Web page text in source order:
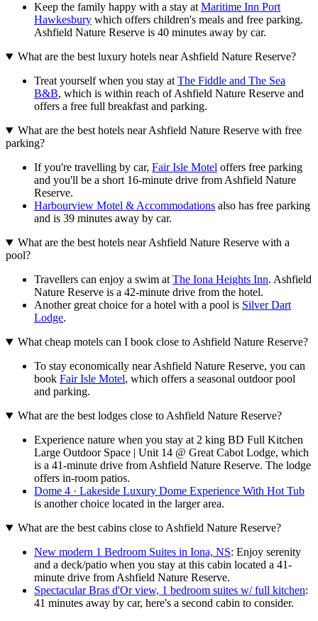
Keep the family happy with a stay at Maritime Inn Port
Hawkesbury which offers children's meals and free parking.
Ashfield Nature Reserve is 40 minutes away by car.
What are the best luxury hotels near Ashfield Nature Reserve?
Treat yourself when you stay at The Fiddle and The Sea
B&B, which is within reach of Ashfield Nature Reserve and
offers a free full breakfast and parking.
What are the best hotels near Ashfield Nature Reserve with free
parking?
If you're travelling by car, Fair Isle Motel offers free parking
and you'll be a short 16-minute drive from Ashfield Nature
Reserve.
Harbourview Motel & Accommodations also has free parking
and is 39 minutes away by car.
What are the best hotels near Ashfield Nature Reserve with a
pool?
Travellers can enjoy a swim at The Iona Heights Inn. Ashfield
Nature Reserve is a 42-minute drive from the hotel.
Another great choice for a hotel with a pool is Silver Dart
Lodge.
What cheap motels can I book close to Ashfield Nature Reserve?
To stay economically near Ashfield Nature Reserve, you can
book Fair Isle Motel, which offers a seasonal outdoor pool
and parking.
What are the best lodges close to Ashfield Nature Reserve?
Experience nature when you stay at 2 king BD Full Kitchen
Large Outdoor Space | Unit 14 @ Great Cabot Lodge, which
is a 41-minute drive from Ashfield Nature Reserve. The lodge
offers in-room patios.
Dome 4 · Lakeside Luxury Dome Experience With Hot Tub
is another choice located in the larger area.
What are the best cabins close to Ashfield Nature Reserve?
New modern 1 Bedroom Suites in Iona, NS: Enjoy serenity
and a deck/patio when you stay at this cabin located a 41-
minute drive from Ashfield Nature Reserve.
Spectacular Bras d'Or view, 1 bedroom suites w/ full kitchen:
41 minutes away by car, here's a second cabin to consider.